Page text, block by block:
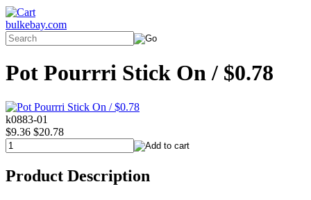
bulkebay.com
Pot Pourrri Stick On / $0.78
k0883-01
$9.36 $20.78
Product Description